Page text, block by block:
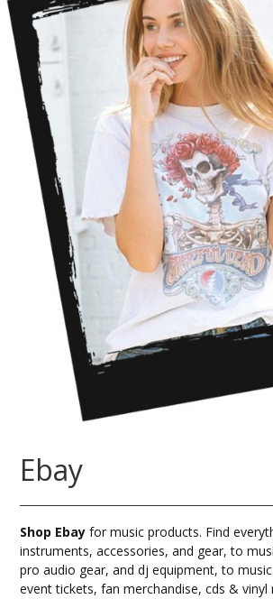
Ebay
Shop Ebay for music products. Find
instruments, accessories, and gear, to
pro audio gear, and dj equipment, to
event tickets, fan merchandise, cds & vinyl